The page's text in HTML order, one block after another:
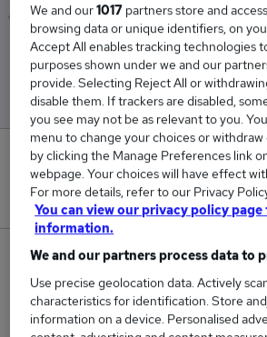
Low
£32,000
0
New jobs added in the
8
Jobs in Reed.co.uk, ranging
£44,000.
We and our1017 partners store and
browsing data or unique identifiers, on
Accept All enables tracking technologies
purposes shown under we and our
provide. Selecting Reject All or
disable them. If trackers are disabled,
you see may not be as relevant to you.
menu to change your choices or
by clicking the Manage Preferences link
webpage. Your choices will have effect
For more details, refer to our Privacy
You can view our privacy policy
information.
We and our partners process data to
Use precise geolocation data. Actively
characteristics for identification. Store
information on a device. Personalised